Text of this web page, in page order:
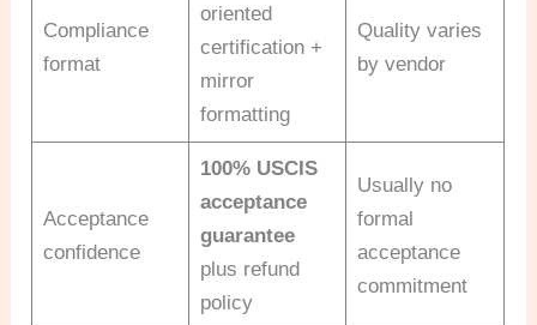
Compliance
format
oriented
certification +
mirror
formatting
Quality varies
by vendor
Acceptance
confidence
100% USCIS
acceptance
guarantee
plus refund
policy
Usually no
formal
acceptance
commitment